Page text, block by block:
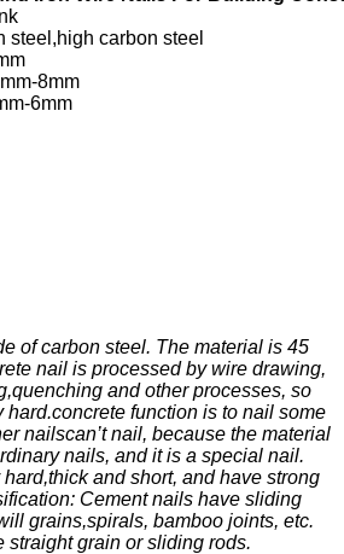
of carbon steel. The material is 45
nail is processed by wire drawing,
and other processes, so
hard.concrete function is to nail some
nailscan’t nail, because the material
nails, and it is a special nail.
and short, and have strong
Cement nails have sliding
grains,spirals, bamboo joints, etc.
straight grain or sliding rods.